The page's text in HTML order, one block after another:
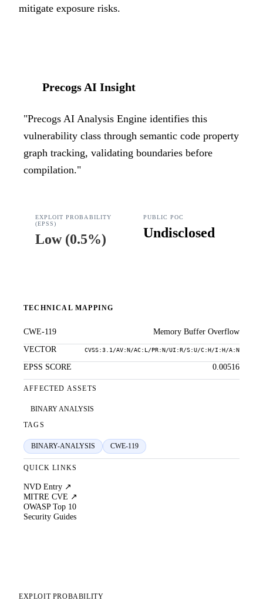
mitigate exposure risks.
Precogs AI Insight
"Precogs AI Analysis Engine identifies this
vulnerability class through semantic code property
graph tracking, validating boundaries before
compilation."
EXPLOIT PROBABILITY
(EPSS)
Low(0.5%)
PUBLIC POC
Undisclosed
TECHNICAL MAPPING
CWE-119
Memory Buffer Overflow
VECTOR
CVSS:3.1/AV:N/AC:L/PR:N/UI:R/S:U/C:H/I:H/A:N
EPSS SCORE 0.00516
AFFECTED ASSETS
BINARY ANALYSIS
TAGS
BINARY-ANALYSIS CWE-119
QUICK LINKS
NVD Entry ↗
MITRE CVE ↗
OWASP Top 10
Security Guides
EXPLOIT PROBABILITY